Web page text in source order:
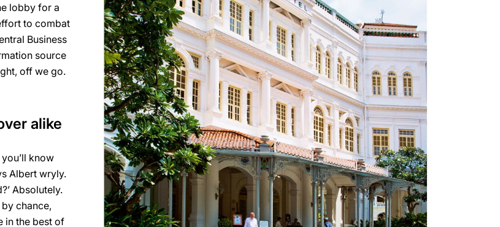
lobby for a
to combat
Business
source
off we go.
alike
know
Albert wryly.
Absolutely.
chance,
in the best of